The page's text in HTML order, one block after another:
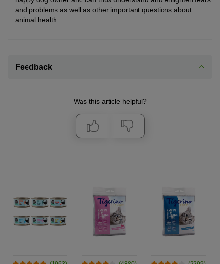
and problems as well as other important questions about
animal health.
Feedback
Was this article helpful?